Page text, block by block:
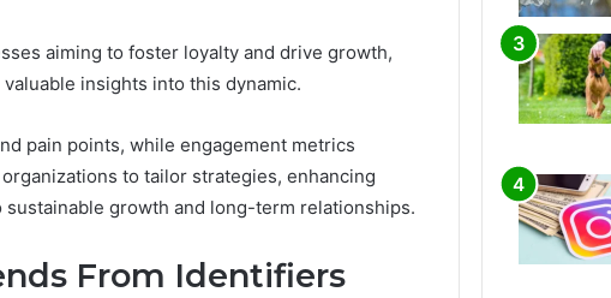
aiming to foster loyalty and drive growth,
insights into this dynamic.
pain points, while engagement metrics
to tailor strategies, enhancing
growth and long-term relationships.
From Identifiers